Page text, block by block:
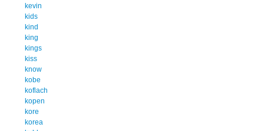
kevin
kids
kind
king
kings
kiss
know
kobe
koflach
kopen
kore
korea